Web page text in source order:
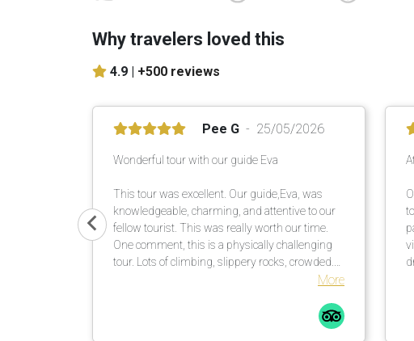
Why travelers loved this
4.9 | +500 reviews
Pee G 25/05/2026
Wonderful tour with our guide Eva
This tour was excellent. Our guide,Eva, was
knowledgeable, charming, and attentive to our
fellow tourist. This was really worth our time.
One comment, this is a physically challenging
tour. Lots of climbing, slippery rocks, crowded.
Be prepared. I saw a fellow tour mate with a
tour in the rain, rocks too slippery. All in all a
More